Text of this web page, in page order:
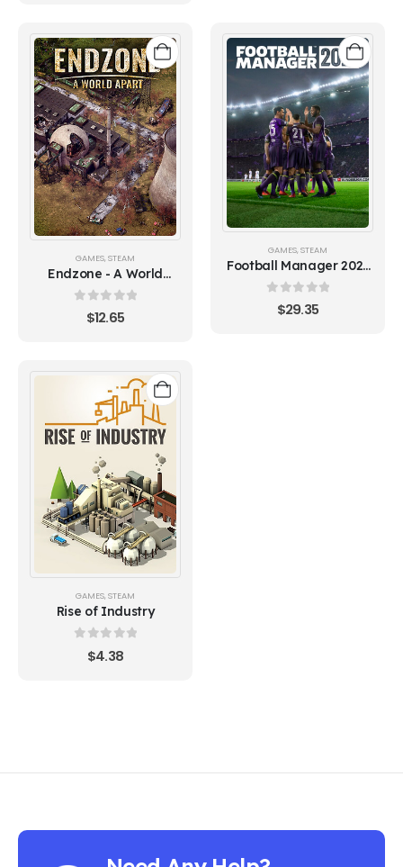
GAMES, STEAM
Endzone - A World
Apart
out of 5
$12.65
GAMES, STEAM
Football Manager 2021
(Europe)
out of 5
$29.35
GAMES, STEAM
Rise of Industry
out of 5
$4.38